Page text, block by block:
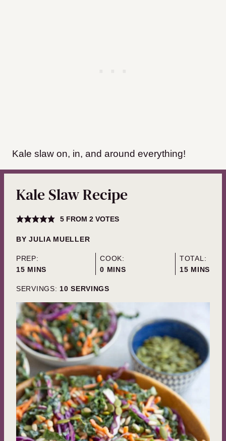
Kale slaw on, in, and around everything!
Kale Slaw Recipe
5FROM 2VOTES
BYJULIA MUELLER
PREP:
15MINUTES
MINS
COOK:
0 MINUTES
MINS
TOTAL:
15MINUTES
MINS
SERVINGS: 10 SERVINGS